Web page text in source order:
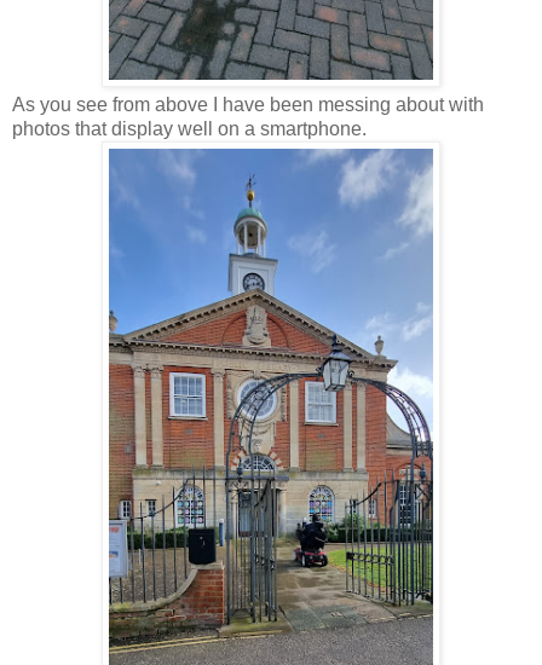
As you see from above I have been messing about with
photos that display well on a smartphone.